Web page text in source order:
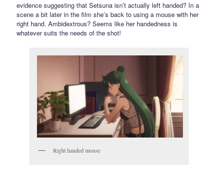
evidence suggesting that Setsuna isn’t actually left handed? In a
scene a bit later in the film she’s back to using a mouse with her
right hand. Ambidextrous? Seems like her handedness is
whatever suits the needs of the shot!
Right handed mouse